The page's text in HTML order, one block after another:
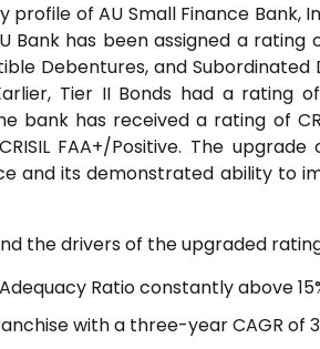
profile of AU Small Finance Bank,
Bank has been assigned a
Debentures, and Subordinated
Tier II Bonds had a rating
bank has received a rating of
FAA+/Positive. The
and its demonstrated ability to
the drivers of the upgraded
Ratio constantly above
with a three-year CAGR of